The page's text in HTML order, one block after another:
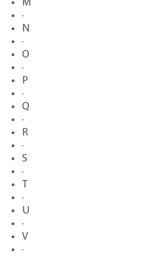
M
·
N
·
O
·
P
·
Q
·
R
·
S
·
·
U
·
V
·